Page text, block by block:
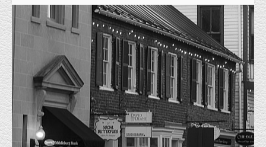
JUST LEASED 120 E MARKET
UNCATEGORIZED JUST LEASED 120 E MARKET